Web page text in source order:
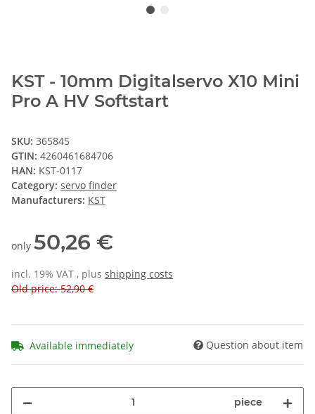
KST - 10mm Digitalservo X10 Mini
Pro A HV Softstart
SKU: 365845
GTIN: 4260461684706
HAN: KST-0117
Category: servo finder
Manufacturers: KST
only 50,26 €
incl. 19% VAT , plus shipping costs
Old price: 52,90 €
Available immediately Question about item
piece